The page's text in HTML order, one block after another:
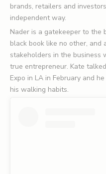
brands, retailers and
independent way.
Nader is a gatekeeper to the
black book like no other,
stakeholders in the business
true entrepreneur. Kate
Expo in LA in February and
his walking habits.